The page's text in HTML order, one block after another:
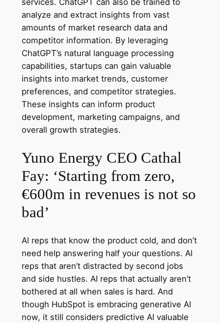
analyze and extract insights from vast
amounts of market research data and
competitor information. By leveraging
ChatGPT’s natural language processing
capabilities, startups can gain valuable
insights into market trends, customer
preferences, and competitor strategies.
These insights can inform product
development, marketing campaigns, and
overall growth strategies.
Yuno Energy CEO Cathal
Fay: ‘Starting from zero,
€600m in revenues is not so
bad’
AI reps that know the product cold, and don’t
need help answering half your questions. AI
reps that aren’t distracted by second jobs
and side hustles. AI reps that actually aren’t
bothered at all when sales is hard. And
though HubSpot is embracing generative AI
now, it still considers predictive AI valuable